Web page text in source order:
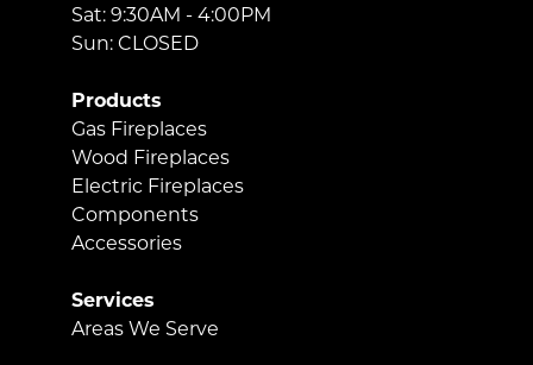
Sat: 9:30AM - 4:00PM
Sun: CLOSED
Products
Gas Fireplaces
Wood Fireplaces
Electric Fireplaces
Components
Accessories
Services
Areas We Serve